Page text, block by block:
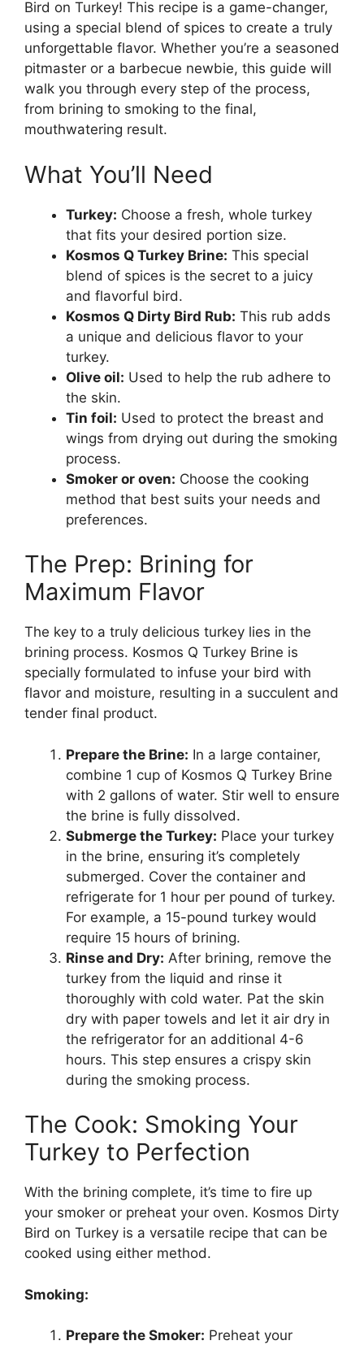
Bird on Turkey! This recipe is a game-changer,
using a special blend of spices to create a truly
unforgettable flavor. Whether you’re a seasoned
pitmaster or a barbecue newbie, this guide will
walk you through every step of the process,
from brining to smoking to the final,
mouthwatering result.
What You’ll Need
Turkey: Choose a fresh, whole turkey
that fits your desired portion size.
Kosmos Q Turkey Brine: This special
blend of spices is the secret to a juicy
and flavorful bird.
Kosmos Q Dirty Bird Rub: This rub adds
a unique and delicious flavor to your
turkey.
Olive oil: Used to help the rub adhere to
the skin.
Tin foil: Used to protect the breast and
wings from drying out during the smoking
process.
Smoker or oven: Choose the cooking
method that best suits your needs and
preferences.
The Prep: Brining for
Maximum Flavor
The key to a truly delicious turkey lies in the
brining process. Kosmos Q Turkey Brine is
specially formulated to infuse your bird with
flavor and moisture, resulting in a succulent and
tender final product.
Prepare the Brine: In a large container,
combine 1 cup of Kosmos Q Turkey Brine
with 2 gallons of water. Stir well to ensure
the brine is fully dissolved.
Submerge the Turkey: Place your turkey
in the brine, ensuring it’s completely
submerged. Cover the container and
refrigerate for 1 hour per pound of turkey.
For example, a 15-pound turkey would
require 15 hours of brining.
Rinse and Dry: After brining, remove the
turkey from the liquid and rinse it
thoroughly with cold water. Pat the skin
dry with paper towels and let it air dry in
the refrigerator for an additional 4-6
hours. This step ensures a crispy skin
during the smoking process.
The Cook: Smoking Your
Turkey to Perfection
With the brining complete, it’s time to fire up
your smoker or preheat your oven. Kosmos Dirty
Bird on Turkey is a versatile recipe that can be
cooked using either method.
Smoking:
Prepare the Smoker: Preheat your